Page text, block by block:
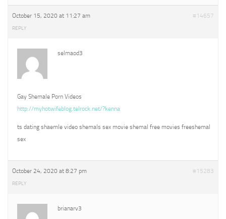
October 15, 2020 at 11:27 am #14657
REPLY
selmaod3
Gay Shemale Porn Videos
http://myhotwifeblog.telrock.net/?kenna
ts dating shaemle video shemals sex movie shemal free movies freeshemal
sex
October 24, 2020 at 8:27 pm #15283
REPLY
brianarv3